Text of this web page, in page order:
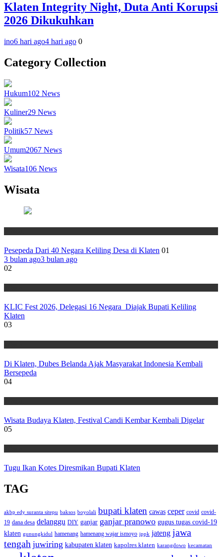
Klaten Integrity Night, Duta Anti Korupsi
2026 Dikukuhkan
ino6 hari ago4 hari ago 0
Category Collection
Hukum102 News
Kuliner29 News
Politik57 News
Umum2067 News
Wisata106 News
Wisata
Pesepeda Dari 40 Negara Keliling Desa di Klaten 01
3 bulan ago3 bulan ago
02
KLIC Fest 2026, Delegasi 16 Negara Diajak Bupati Keliling
Klaten
03
Di Klaten, Dubes Belanda Ajak Masyarakat Indonesia Kembali
Bersepeda
04
Wisata Budaya Klaten, Festival Candi Kembar Kembali Digelar
05
Tugu Ikan Kotes Diresmikan Bupati Klaten
TAG
akbp edy suranta sitepu baksos boyolali bupati klaten cawas ceper covid covid-
19 dana desa delanggu DIY ganjar ganjar pranowo gugus tugas covid-19
klaten gunungkidul hamenang hamenang wajar ismoyo ippk jateng jawa
tengah juwiring kabupaten klaten kapolres klaten karangdowo kecamatan